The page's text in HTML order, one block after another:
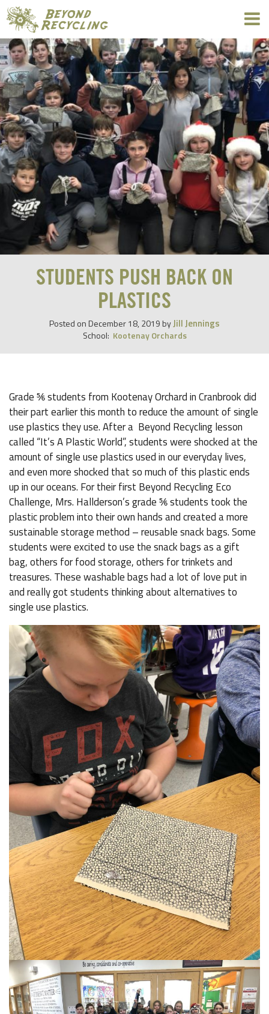
STUDENTS PUSH BACK ON
PLASTICS
Posted on December 18, 2019 byJill Jennings
School: Kootenay Orchards
Grade ⅚ students from Kootenay Orchard in Cranbrook did
their part earlier this month to reduce the amount of single
use plastics they use. After a Beyond Recycling lesson
called “It’s A Plastic World”, students were shocked at the
amount of single use plastics used in our everyday lives,
and even more shocked that so much of this plastic ends
up in our oceans. For their first Beyond Recycling Eco
Challenge, Mrs. Hallderson’s grade ⅚ students took the
plastic problem into their own hands and created a more
sustainable storage method – reusable snack bags. Some
students were excited to use the snack bags as a gift
bag, others for food storage, others for trinkets and
treasures. These washable bags had a lot of love put in
and really got students thinking about alternatives to
single use plastics.